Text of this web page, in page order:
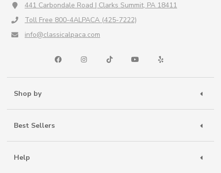
441 Carbondale Road | Clarks Summit, PA 18411
Toll Free 800-4ALPACA (425-7222)
info@classicalpaca.com
Shop by
Best Sellers
Help